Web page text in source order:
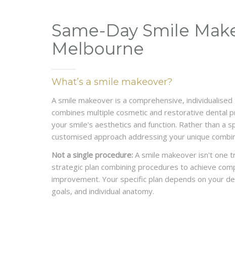
Same-Day Smile
Melbourne
What’s a smile makeover?
A smile makeover is a comprehensive,
combines multiple cosmetic and restorative dental
your smile's aesthetics and function. Rather than a
customised approach addressing your unique
Not a single procedure: A smile makeover isn't one
strategic plan combining procedures to achieve
improvement. Your specific plan depends on your
goals, and individual anatomy.